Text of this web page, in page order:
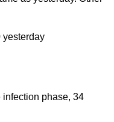
yesterday
phase, 34